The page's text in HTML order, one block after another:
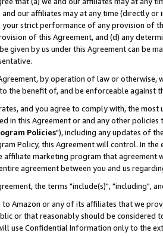
and our affiliates may at any time (directly
strict performance of any provision of
of this Agreement, and (d) any
given by us under this Agreement can be
by operation of law or
the benefit of, and be enforceable against
and you agree to comply with, the
in this Agreement or and any other
Policies"), including any updates of
Policy, this Agreement will control. In
affiliate marketing program that agreement
agreement between you and us
the terms "include(s)", "including",
Amazon or any of its affiliates that we
or that reasonably should be considered
use Confidential Information only to the